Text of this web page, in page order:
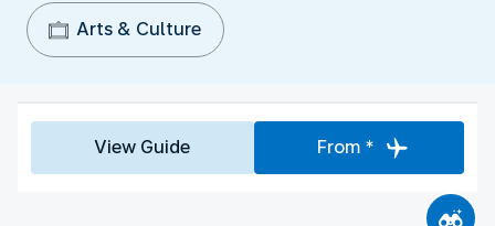
Arts & Culture
View Guide From *